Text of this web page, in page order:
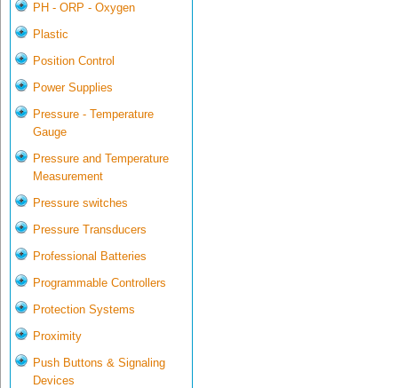
PH - ORP - Oxygen
Plastic
Position Control
Power Supplies
Pressure - Temperature
Gauge
Pressure and Temperature
Measurement
Pressure switches
Pressure Transducers
Professional Batteries
Programmable Controllers
Protection Systems
Proximity
Push Buttons & Signaling
Devices